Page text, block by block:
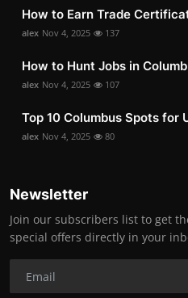
How to Earn Trade
alex Nov 4, 2025 137
How to Hunt Jobs in
alex Nov 4, 2025 107
Top 10 Columbus Spots for
alex Nov 4, 2025 80
Newsletter
Join our subscribers list to get
special offers directly in your